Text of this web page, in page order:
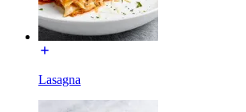
Lasagna